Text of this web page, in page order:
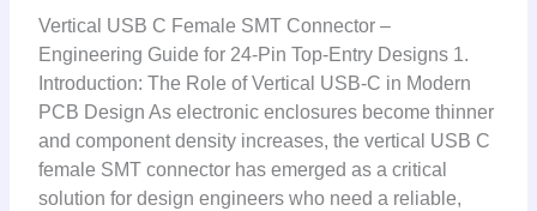
Vertical USB C Female SMT Connector –
Engineering Guide for 24-Pin Top-Entry Designs 1.
Introduction: The Role of Vertical USB-C in Modern
PCB Design As electronic enclosures become thinner
and component density increases, the vertical USB C
female SMT connector has emerged as a critical
solution for design engineers who need a reliable,
SMT
Connector
–
Engineering
Guide
for
24-